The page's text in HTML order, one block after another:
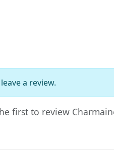
a review.
first to review